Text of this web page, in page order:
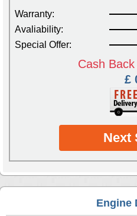
Warranty:
Avaliability:
Special Offer:
Cash
£
Next
Engine